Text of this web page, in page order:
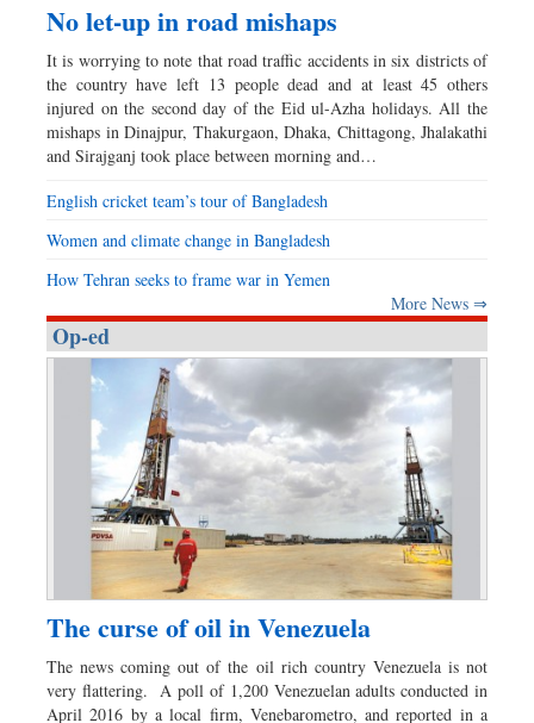
No let-up in road mishaps
It is worrying to note that road traffic accidents in six districts of
the country have left 13 people dead and at least 45 others
injured on the second day of the Eid ul-Azha holidays. All the
mishaps in Dinajpur, Thakurgaon, Dhaka, Chittagong, Jhalakathi
and Sirajganj took place between morning and…
English cricket team’s tour of Bangladesh
Women and climate change in Bangladesh
How Tehran seeks to frame war in Yemen
More News ⇒
Op-ed
The curse of oil in Venezuela
The news coming out of the oil rich country Venezuela is not
very flattering. A poll of 1,200 Venezuelan adults conducted in
April 2016 by a local firm, Venebarometro, and reported in a